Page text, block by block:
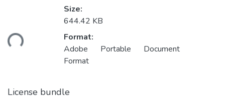
Size:
644.42 KB
Format:
Adobe Portable Document
Format
License bundle